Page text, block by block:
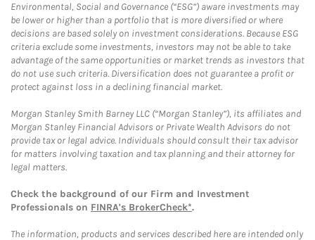
Environmental, Social and Governance (“ESG”) aware investments may
be lower or higher than a portfolio that is more diversified or where
decisions are based solely on investment considerations. Because ESG
criteria exclude some investments, investors may not be able to take
advantage of the same opportunities or market trends as investors that
do not use such criteria. Diversification does not guarantee a profit or
protect against loss in a declining financial market.
Morgan Stanley Smith Barney LLC (“Morgan Stanley”), its affiliates and
Morgan Stanley Financial Advisors or Private Wealth Advisors do not
provide tax or legal advice. Individuals should consult their tax advisor
for matters involving taxation and tax planning and their attorney for
legal matters.
Check the background of our Firm and Investment
Professionals on FINRA's BrokerCheck*.
The information, products and services described here are intended only